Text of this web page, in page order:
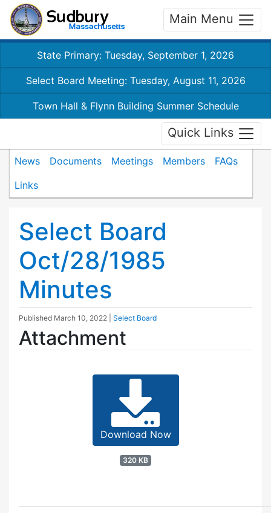
Main Menu
State Primary: Tuesday, September 1, 2026
Select Board Meeting: Tuesday, August 11, 2026
Town Hall & Flynn Building Summer Schedule
Quick Links
News Documents Meetings Members
FAQs
Links
Select Board
Oct/28/1985
Minutes
Published March 10, 2022 Select Board
Attachment
Download Now
320 KB